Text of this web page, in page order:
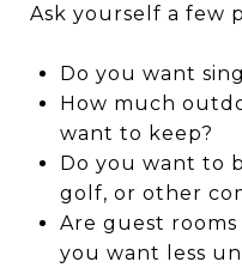
Ask yourself a few
Do you want
How much
want to keep?
Do you want to
golf, or other
Are guest
you want less